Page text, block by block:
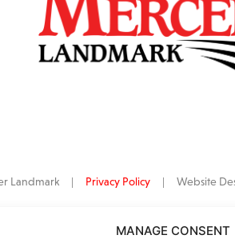
MANAGE CONSENT
Landmark | Privacy Policy| Website
is provided by Barchart Solutions. Futures: at